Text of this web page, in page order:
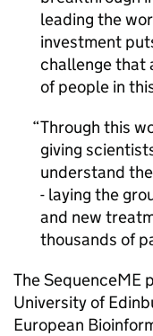
leading the
investment
challenge that
of people in
Through this
giving
understand
- laying the
and new
thousands of
The SequenceME
University of
European